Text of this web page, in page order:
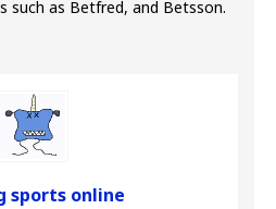
such as Betfred, and Betsson.
sports online